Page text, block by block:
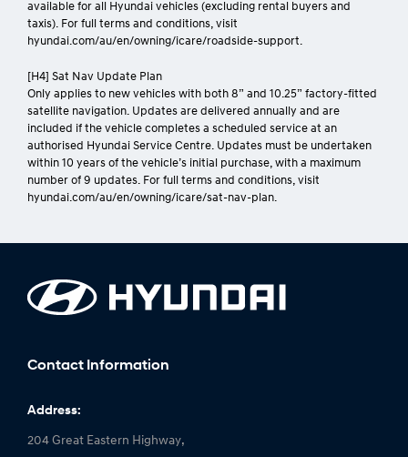
available for all Hyundai vehicles (excluding rental buyers and
taxis). For full terms and conditions, visit
hyundai.com/au/en/owning/icare/roadside-support.
[H4] Sat Nav Update Plan
Only applies to new vehicles with both 8” and 10.25” factory-fitted
satellite navigation. Updates are delivered annually and are
included if the vehicle completes a scheduled service at an
authorised Hyundai Service Centre. Updates must be undertaken
within 10 years of the vehicle’s initial purchase, with a maximum
number of 9 updates. For full terms and conditions, visit
hyundai.com/au/en/owning/icare/sat-nav-plan.
Contact Information
Address:
204 Great Eastern Highway,